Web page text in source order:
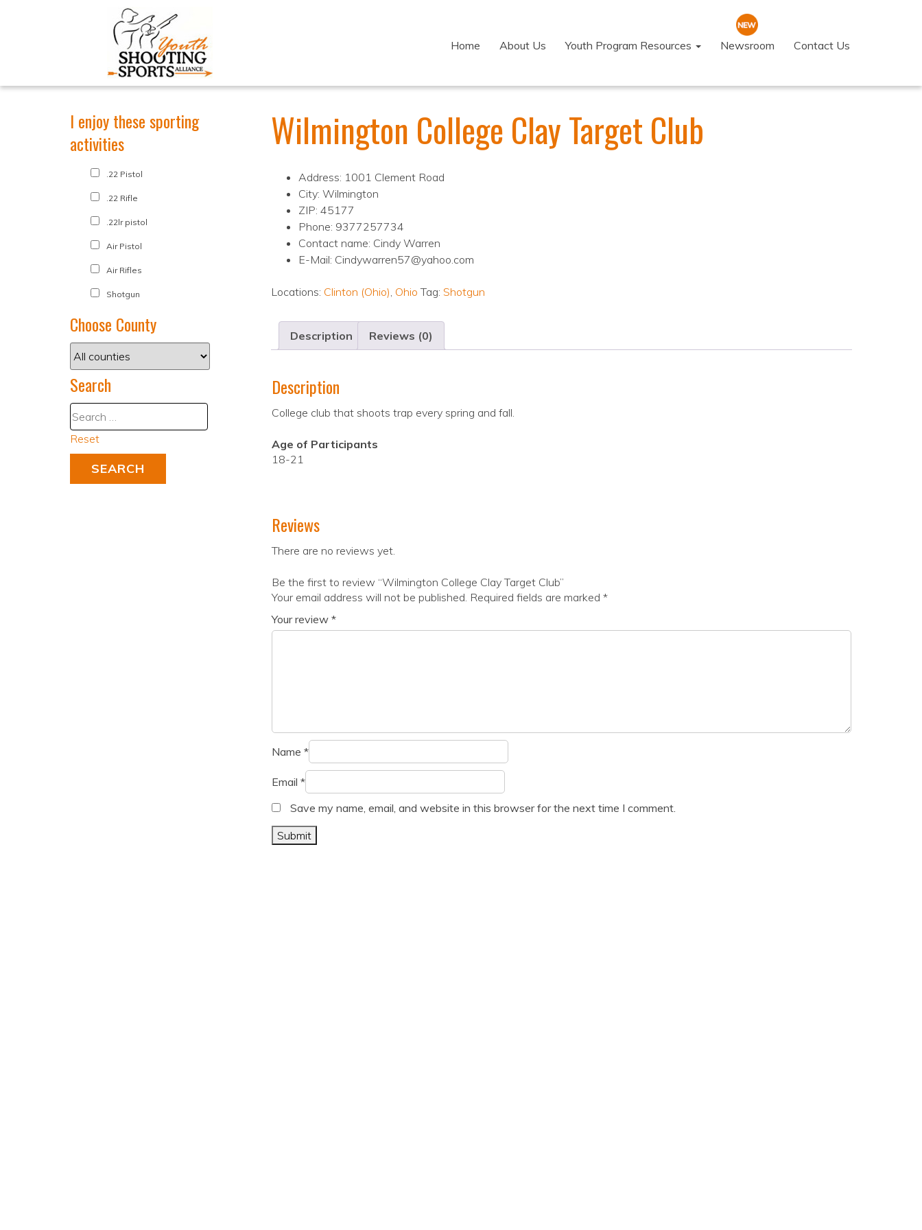
Home About Us Youth Program Resources Newsroom Contact Us
Wilmington College Clay Target Club
Address: 1001 Clement Road
City: Wilmington
ZIP: 45177
Phone: 9377257734
Contact name: Cindy Warren
E-Mail: Cindywarren57@yahoo.com
Locations: Clinton (Ohio), Ohio Tag: Shotgun
Description Reviews (0)
Description
College club that shoots trap every spring and fall.
Age of Participants
18-21
Reviews
There are no reviews yet.
Be the first to review “Wilmington College Clay Target Club”
Your email address will not be published. Required fields are marked *
Your review *
Name *
Email *
Save my name, email, and website in this browser for the next time I comment.
I enjoy these sporting
activities
.22 Pistol
.22 Rifle
.22lr pistol
Air Pistol
Air Rifles
Shotgun
Choose County
Search
Reset